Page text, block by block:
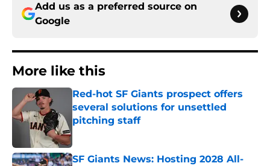
Add us as a preferred source on
Google
More like this
Red-hot SF Giants prospect offers
several solutions for unsettled
pitching staff
SF Giants News: Hosting 2028 All-